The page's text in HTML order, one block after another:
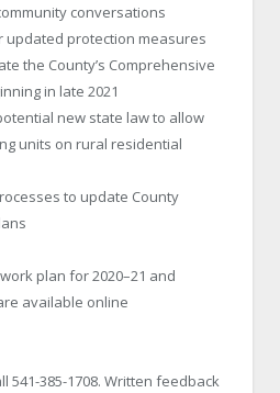
conversations
updated protection measures
the County’s Comprehensive
in late 2021
new state law to allow
units on rural residential
to update County
plan for 2020–21 and
available online
541-385-1708. Written feedback